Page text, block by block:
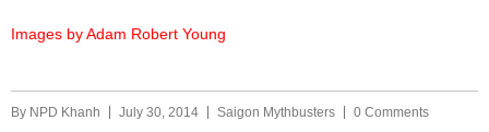
Images by Adam Robert Young
By NPD Khanh July 30, 2014 Saigon Mythbusters 0 Comments